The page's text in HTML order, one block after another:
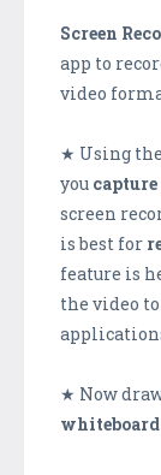
Screen
app to
video
★ Using
you
screen
is best for
feature is
the video
★ Now
whiteboard